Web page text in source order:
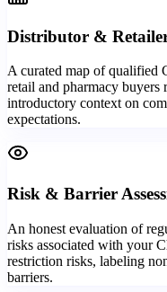
Distributor &
A curated map of qualified
retail and pharmacy
introductory context on
expectations.
Risk & Barrier
An honest evaluation of
risks associated with your
restriction risks, labeling
barriers.